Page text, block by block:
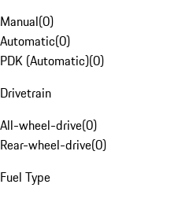
Manual(0)
Automatic(0)
PDK (Automatic)(0)
Drivetrain
All-wheel-drive(0)
Rear-wheel-drive(0)
Fuel Type